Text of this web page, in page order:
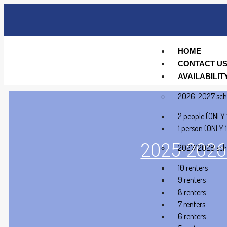
HOME
CONTACT US
2026-2027
2 people (ONLY
1 person (ONLY
2027/2028
10 renters
9 renters
8 renters
7 renters
6 renters
2025-